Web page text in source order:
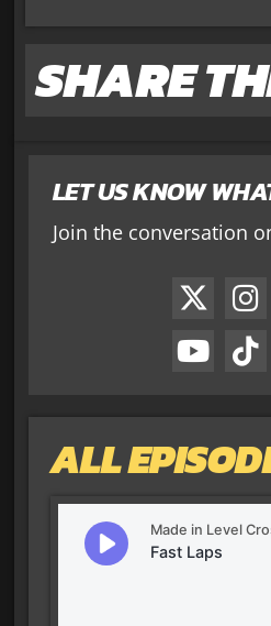
LET US KNOW
Join the conversation
ALL
SHARE